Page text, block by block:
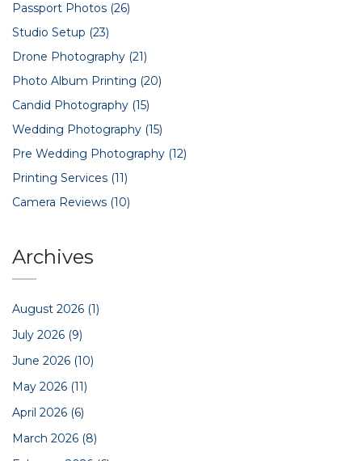
Passport Photos (26)
Studio Setup (23)
Drone Photography (21)
Photo Album Printing (20)
Candid Photography (15)
Wedding Photography (15)
Pre Wedding Photography (12)
Printing Services (11)
Camera Reviews (10)
Archives
August 2026 (1)
July 2026 (9)
June 2026 (10)
May 2026 (11)
April 2026 (6)
March 2026 (8)